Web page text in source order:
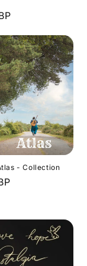
- Collection